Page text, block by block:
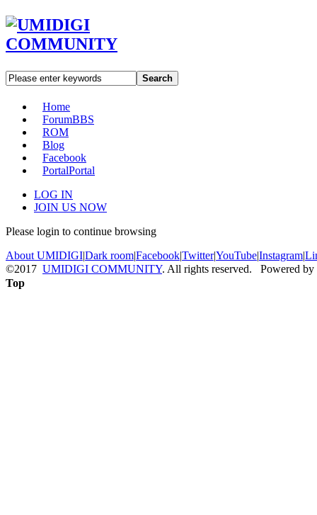
Search
Home
ForumBBS
ROM
Blog
Facebook
PortalPortal
LOG IN
JOIN US NOW
Please login to continue browsing
About UMIDIGI|Dark room|Facebook|Twitter|YouTube|Instagram|
©2017 UMIDIGI COMMUNITY. All rights reserved. Powered by
Top